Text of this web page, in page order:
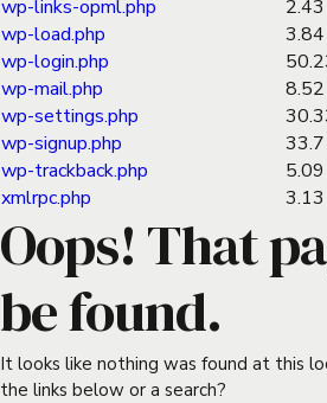
wp-links-opml.php
wp-load.php
wp-login.php
wp-mail.php
wp-settings.php
wp-signup.php
wp-trackback.php
xmlrpc.php
Oops! That
be found.
It looks like nothing was found at this
the links below or a search?